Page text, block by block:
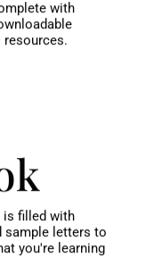
with
is filled with
sample letters to
you're learning